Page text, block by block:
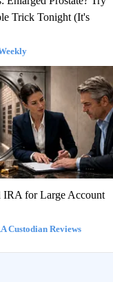
Trick Tonight (It's
IRA for Large Account
Custodian Reviews